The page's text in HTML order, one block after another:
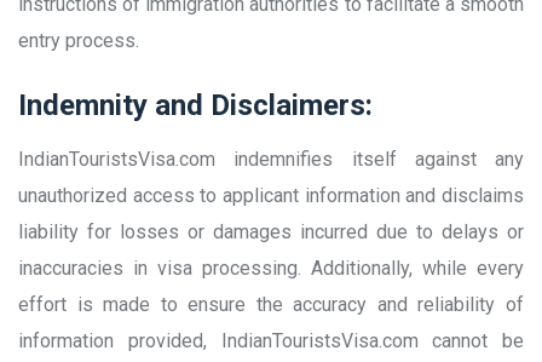
entry process.
Indemnity and Disclaimers:
IndianTouristsVisa.com indemnifies itself against any
unauthorized access to applicant information and disclaims
liability for losses or damages incurred due to delays or
inaccuracies in visa processing. Additionally, while every
effort is made to ensure the accuracy and reliability of
information provided, IndianTouristsVisa.com cannot be